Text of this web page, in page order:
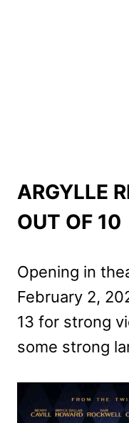
ARGYLLE
OUT OF 10
Opening in
February 2,
13 for strong
some strong